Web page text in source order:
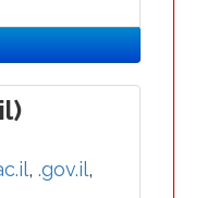
, .gov.il,